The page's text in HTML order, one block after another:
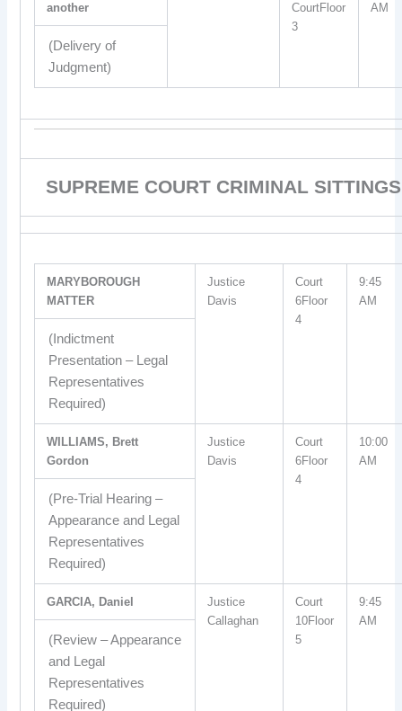
another
CourtFloor
3
AM
(Delivery of
Judgment)
SUPREME COURT CRIMINAL SITTINGS
MARYBOROUGH
MATTER
Justice
Davis
Court
6Floor
4
9:45
AM
(Indictment
Presentation – Legal
Representatives
Required)
WILLIAMS, Brett
Gordon
Justice
Davis
Court
6Floor
4
10:00
AM
(Pre-Trial Hearing –
Appearance and Legal
Representatives
Required)
GARCIA, Daniel
Justice
Callaghan
Court
10Floor
5
9:45
AM
(Review – Appearance
and Legal
Representatives
Required)